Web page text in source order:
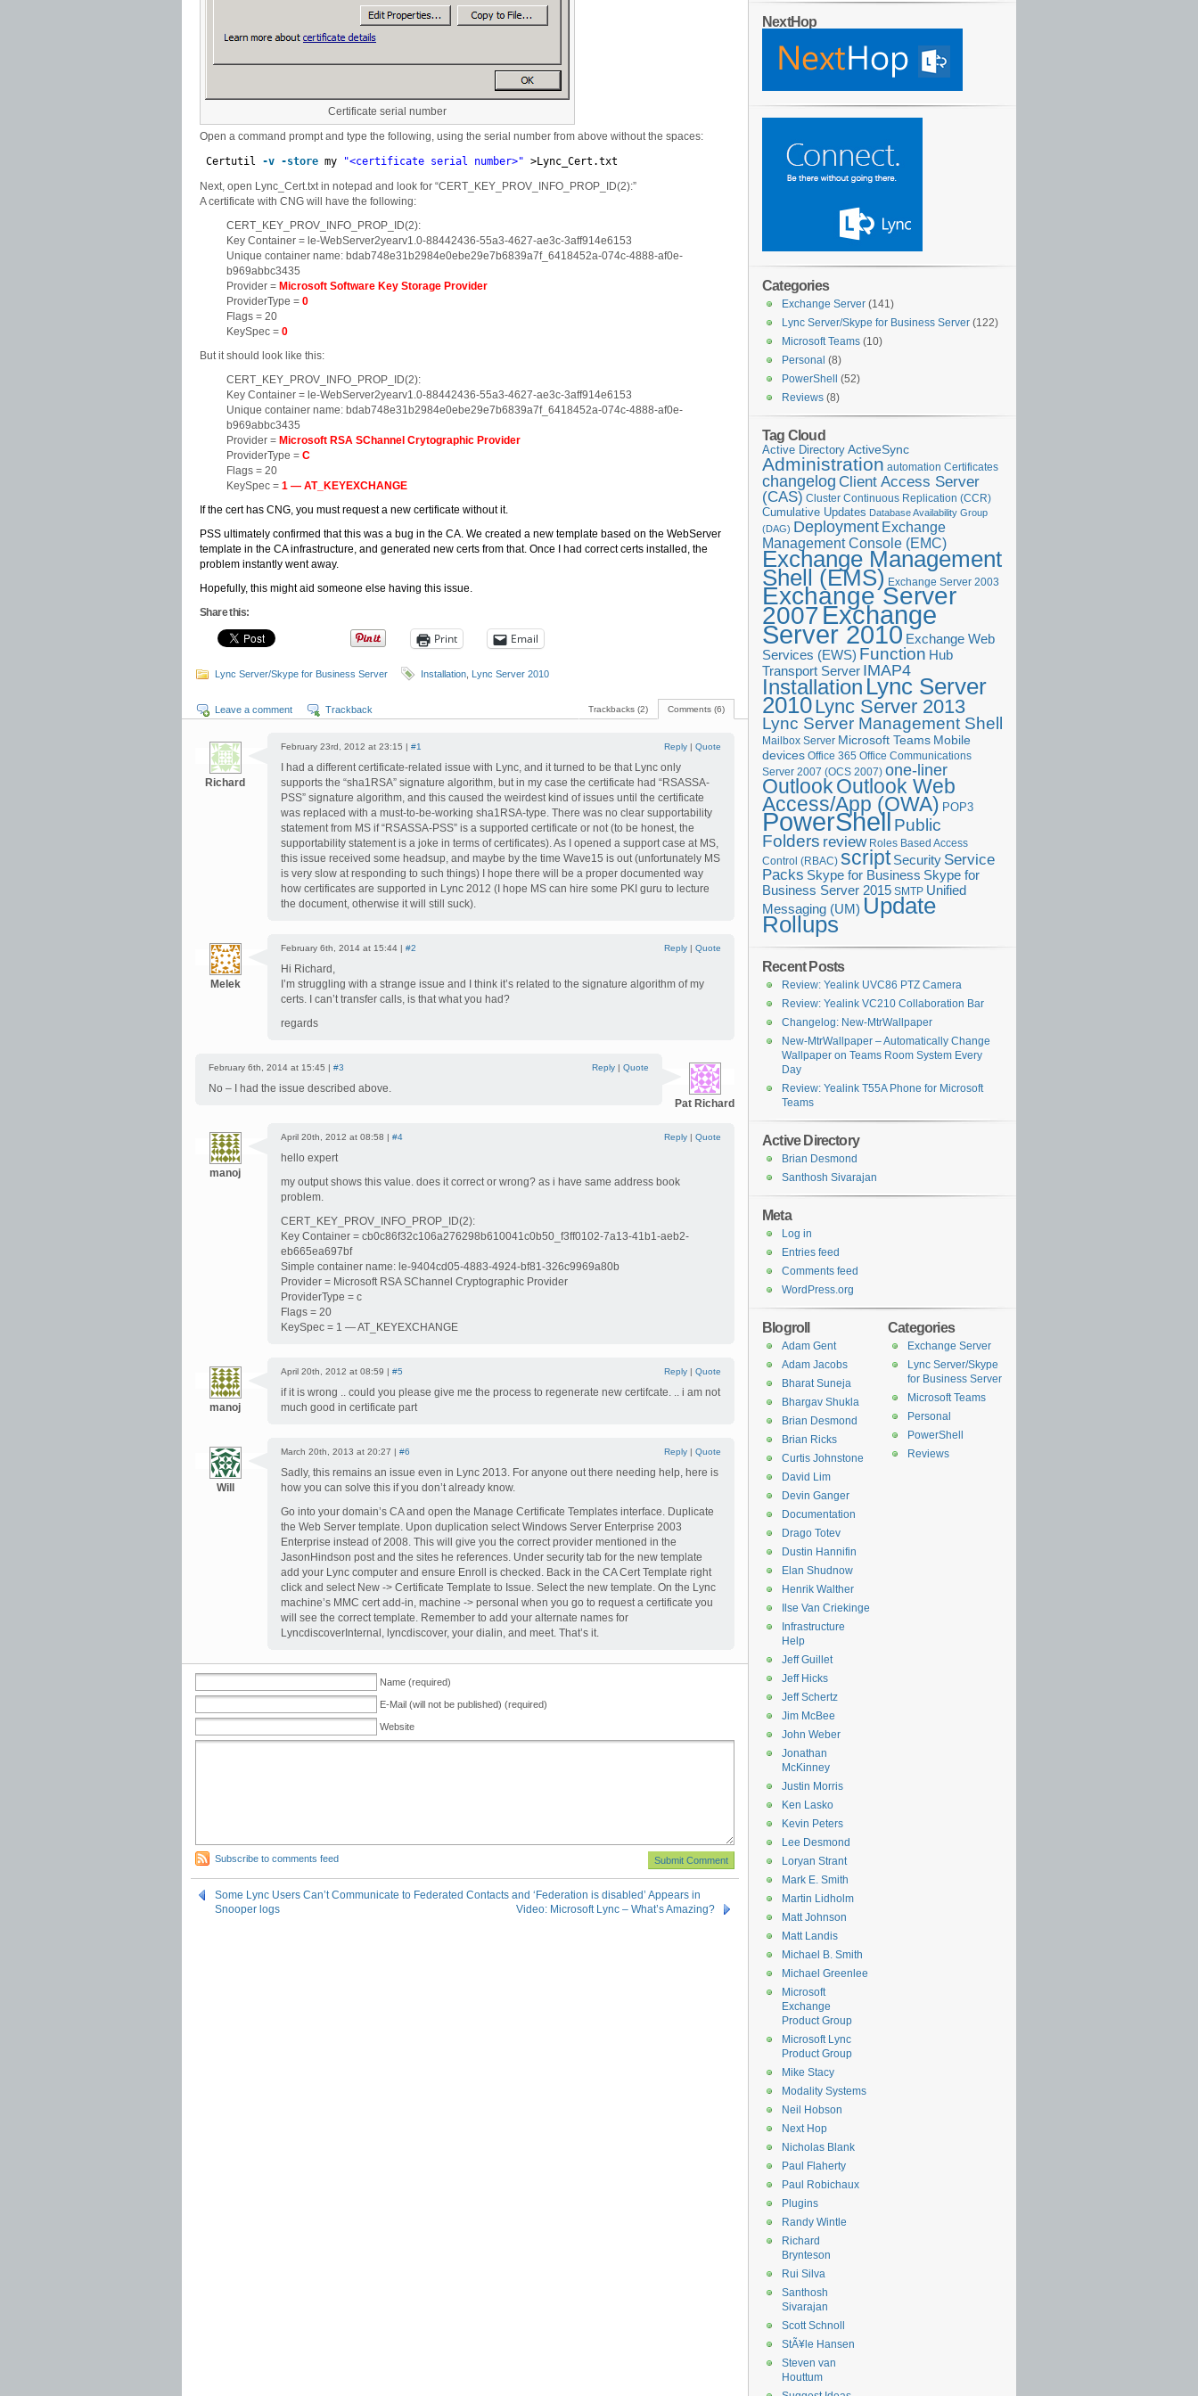
Certificate serial number
Open a command prompt and type the following, using the serial number from above without the spaces:
Certutil -v -store my "<certificate serial number>" >Lync_Cert.txt
Next, open Lync_Cert.txt in notepad and look for “CERT_KEY_PROV_INFO_PROP_ID(2):”
A certificate with CNG will have the following:
CERT_KEY_PROV_INFO_PROP_ID(2):
Key Container = le-WebServer2yearv1.0-88442436-55a3-4627-ae3c-3aff914e6153
Unique container name: bdab748e31b2984e0ebe29e7b6839a7f_6418452a-074c-4888-af0e-
b969abbc3435
Provider = Microsoft Software Key Storage Provider
ProviderType = 0
Flags = 20
KeySpec = 0
But it should look like this:
CERT_KEY_PROV_INFO_PROP_ID(2):
Key Container = le-WebServer2yearv1.0-88442436-55a3-4627-ae3c-3aff914e6153
Unique container name: bdab748e31b2984e0ebe29e7b6839a7f_6418452a-074c-4888-af0e-
b969abbc3435
Provider = Microsoft RSA SChannel Crytographic Provider
ProviderType = C
Flags = 20
KeySpec = 1 — AT_KEYEXCHANGE
If the cert has CNG, you must request a new certificate without it.
PSS ultimately confirmed that this was a bug in the CA. We created a new template based on the WebServer
template in the CA infrastructure, and generated new certs from that. Once I had correct certs installed, the
problem instantly went away.
Hopefully, this might aid someone else having this issue.
Share this:
Print Email
Lync Server/Skype for Business Server Installation Lync Server 2010
Comments (6)
Trackbacks (2)
Leave a comment Trackback
Richard
February 23rd, 2012 at 23:15 | #1 Reply | Quote
I had a different certificate-related issue with Lync, and it turned to be that Lync only
supports the “sha1RSA” signature algorithm, but in my case the certificate had “RSASSA-
PSS” signature algorithm, and this caused the weirdest kind of issues until the certificate
was replaced with a must-to-be-working sha1RSA-type. There was no clear supportability
statement from MS if “RSASSA-PSS” is a supported certificate or not (to be honest, the
supportability statement is a joke in terms of certificates). As I opened a support case at MS,
this issue received some headsup, and maybe by the time Wave15 is out (unfortunately MS
is very slow at responding to such things) I hope there will be a proper documented way
how certificates are supported in Lync 2012 (I hope MS can hire some PKI guru to lecture
the document, otherwise it will still suck).
Melek
February 6th, 2014 at 15:44 | #2 Reply | Quote
Hi Richard,
I’m struggling with a strange issue and I think it’s related to the signature algorithm of my
certs. I can’t transfer calls, is that what you had?
regards
Pat Richard
February 6th, 2014 at 15:45 | #3 Reply | Quote
No – I had the issue described above.
manoj
April 20th, 2012 at 08:58 | #4 Reply | Quote
hello expert
my output shows this value. does it correct or wrong? as i have same address book
problem.
CERT_KEY_PROV_INFO_PROP_ID(2):
Key Container = cb0c86f32c106a276298b610041c0b50_f3ff0102-7a13-41b1-aeb2-
eb665ea697bf
Simple container name: le-9404cd05-4883-4924-bf81-326c9969a80b
Provider = Microsoft RSA SChannel Cryptographic Provider
ProviderType = c
Flags = 20
KeySpec = 1 — AT_KEYEXCHANGE
manoj
April 20th, 2012 at 08:59 | #5 Reply | Quote
if it is wrong .. could you please give me the process to regenerate new certifcate. .. i am not
much good in certificate part
Will
March 20th, 2013 at 20:27 | #6 Reply | Quote
Sadly, this remains an issue even in Lync 2013. For anyone out there needing help, here is
how you can solve this if you don’t already know.
Go into your domain’s CA and open the Manage Certificate Templates interface. Duplicate
the Web Server template. Upon duplication select Windows Server Enterprise 2003
Enterprise instead of 2008. This will give you the correct provider mentioned in the
JasonHindson post and the sites he references. Under security tab for the new template
add your Lync computer and ensure Enroll is checked. Back in the CA Cert Template right
click and select New -> Certificate Template to Issue. Select the new template. On the Lync
machine’s MMC cert add-in, machine -> personal when you go to request a certificate you
will see the correct template. Remember to add your alternate names for
LyncdiscoverInternal, lyncdiscover, your dialin, and meet. That’s it.
Name (required)
E-Mail (will not be published) (required)
Website
Subscribe to comments feed
Some Lync Users Can’t Communicate to Federated Contacts and ‘Federation is disabled’ Appears in
Snooper logs
Video: Microsoft Lync – What’s Amazing?
NextHop
Categories
Exchange Server (141)
Lync Server/Skype for Business Server (122)
Microsoft Teams (10)
Personal (8)
PowerShell
(52)
Reviews (8)
Tag Cloud
Active Directory ActiveSync
Administration automation Certificates
changelog Client Access Server
(CAS) Cluster Continuous Replication (CCR)
Cumulative Updates Database Availability Group
(DAG) Deployment Exchange
Management Console (EMC)
Exchange Management
Shell (EMS) Exchange Server 2003
Exchange Server
2007Exchange
Server 2010 Exchange Web
Services (EWS) Function Hub
Transport Server IMAP4
Installation Lync Server
2010Lync Server 2013
Lync Server Management Shell
Mailbox Server Microsoft Teams Mobile
devices Office 365 Office Communications
Server 2007 (OCS 2007) one-liner
OutlookOutlook Web
Access/App (OWA) POP3
PowerShell Public
Folders review Roles Based Access
Control (RBAC) script Security Service
Packs Skype for Business Skype for
Business Server 2015 SMTP Unified
Messaging (UM) Update
Rollups
Recent Posts
Review: Yealink UVC86 PTZ Camera
Review: Yealink VC210 Collaboration Bar
Changelog: New-MtrWallpaper
New-MtrWallpaper – Automatically Change
Wallpaper on Teams Room System Every
Day
Review: Yealink T55A Phone for Microsoft
Teams
Active Directory
Brian Desmond
Santhosh Sivarajan
Meta
Log in
Entries feed
Comments feed
WordPress.org
Categories
Exchange Server
Lync Server/Skype
for Business Server
Microsoft Teams
Personal
PowerShell
Reviews
Blogroll
Adam Gent
Adam Jacobs
Bharat Suneja
Bhargav Shukla
Brian Desmond
Brian Ricks
Curtis Johnstone
David Lim
Devin Ganger
Documentation
Drago Totev
Dustin Hannifin
Elan Shudnow
Henrik Walther
Ilse Van Criekinge
Infrastructure
Help
Jeff Guillet
Jeff Hicks
Jeff Schertz
Jim McBee
John Weber
Jonathan
McKinney
Justin Morris
Ken Lasko
Kevin Peters
Lee Desmond
Loryan Strant
Mark E. Smith
Martin Lidholm
Matt Johnson
Matt Landis
Michael B. Smith
Michael Greenlee
Microsoft
Exchange
Product Group
Microsoft Lync
Product Group
Mike Stacy
Modality Systems
Neil Hobson
Next Hop
Nicholas Blank
Paul Flaherty
Paul Robichaux
Plugins
Randy Wintle
Richard
Brynteson
Rui Silva
Santhosh
Sivarajan
Scott Schnoll
StÃ¥le Hansen
Steven van
Houttum